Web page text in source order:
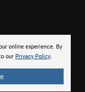
online experience. By
our Privacy Policy.